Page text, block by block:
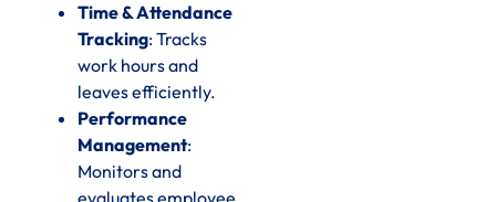
Time & Attendance
Tracking: Tracks
work hours and
leaves efficiently.
Performance
Management:
Monitors and